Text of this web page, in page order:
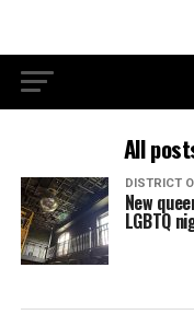
All
DISTRICT
New
LGBTQ